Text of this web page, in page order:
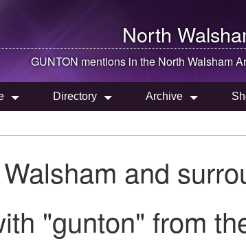
North
GUNTON mentions in the North Walsham
Directory Archive
and
"gunton" from